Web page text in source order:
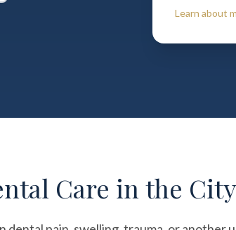
Learn about
Care in the